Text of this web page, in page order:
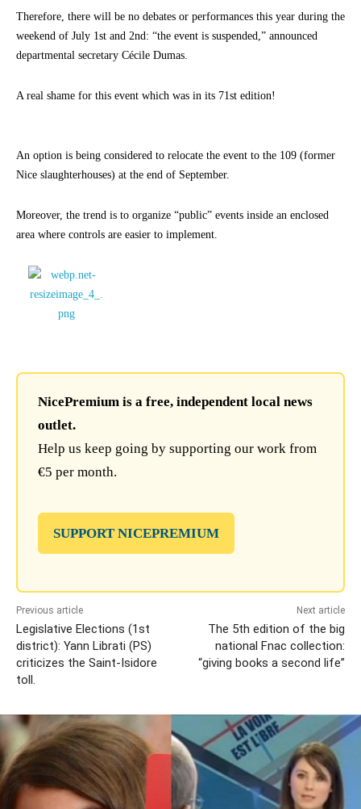
Therefore, there will be no debates or performances this year during the
weekend of July 1st and 2nd: “the event is suspended,” announced
departmental secretary Cécile Dumas.
A real shame for this event which was in its 71st edition!
An option is being considered to relocate the event to the 109 (former
Nice slaughterhouses) at the end of September.
Moreover, the trend is to organize “public” events inside an enclosed
area where controls are easier to implement.
NicePremium is a free, independent local news
outlet.
Help us keep going by supporting our work from
€5 per month.
SUPPORT NICEPREMIUM
Previous article
Legislative Elections (1st
district): Yann Librati (PS)
criticizes the Saint-Isidore
toll.
Next article
The 5th edition of the big
national Fnac collection:
“giving books a second life”